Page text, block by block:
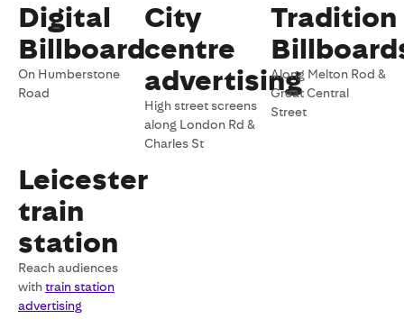
Digital
Billboard
On Humberstone
Road
City
centre
advertising
High street screens
along London Rd &
Charles St
Tradition
Along Melton Rod &
Great Central
Street
Leicester
train
station
Reach audiences
withtrain station
advertising